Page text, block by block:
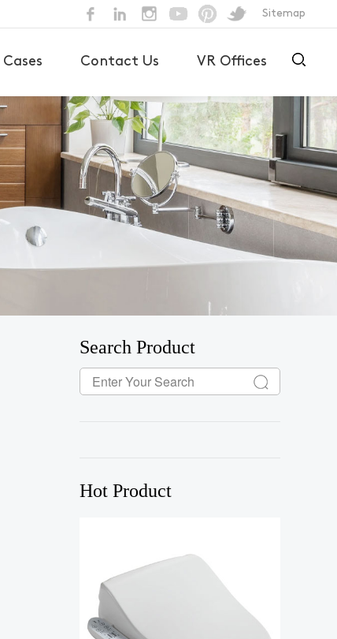
Sitemap
Cases Contact Us VR Offices
Search Product
Hot Product